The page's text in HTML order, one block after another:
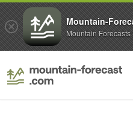
Mountain-
Mountain Forecasts